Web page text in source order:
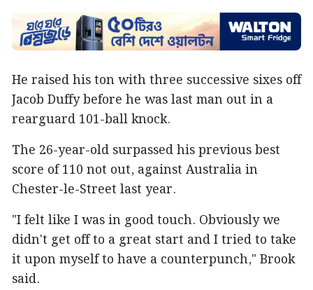
He raised his ton with three successive sixes off
Jacob Duffy before he was last man out in a
rearguard 101-ball knock.
The 26-year-old surpassed his previous best
score of 110 not out, against Australia in
Chester-le-Street last year.
"I felt like I was in good touch. Obviously we
didn't get off to a great start and I tried to take
it upon myself to have a counterpunch," Brook
said.